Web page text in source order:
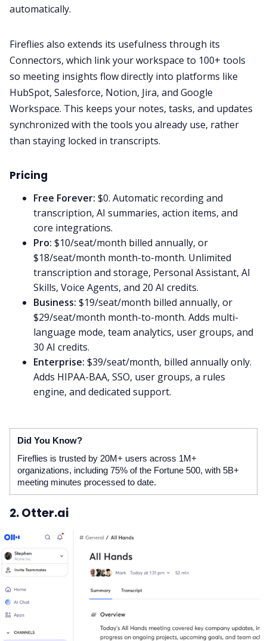
automatically.
Fireflies also extends its usefulness through its
Connectors, which link your workspace to 100+ tools
so meeting insights flow directly into platforms like
HubSpot, Salesforce, Notion, Jira, and Google
Workspace. This keeps your notes, tasks, and updates
synchronized with the tools you already use, rather
than staying locked in transcripts.
Pricing
Free Forever: $0. Automatic recording and
transcription, AI summaries, action items, and
core integrations.
Pro: $10/seat/month billed annually, or
$18/seat/month month-to-month. Unlimited
transcription and storage, Personal Assistant, AI
Skills, Voice Agents, and 20 AI credits.
Business: $19/seat/month billed annually, or
$29/seat/month month-to-month. Adds multi-
language mode, team analytics, user groups, and
30 AI credits.
Enterprise: $39/seat/month, billed annually only.
Adds HIPAA-BAA, SSO, user groups, a rules
engine, and dedicated support.
Did You Know?
Fireflies is trusted by 20M+ users across 1M+
organizations, including 75% of the Fortune 500, with 5B+
meeting minutes processed to date.
2. Otter.ai